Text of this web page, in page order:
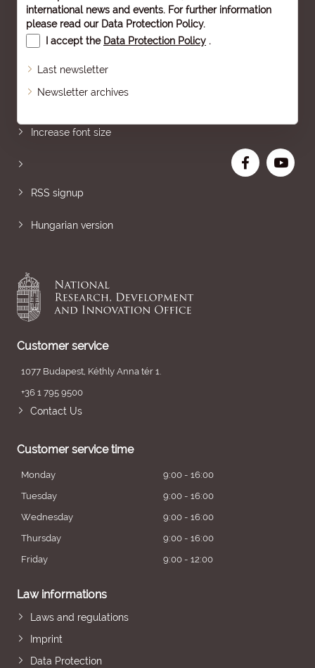
international news and events. For further information
please read our Data Protection Policy.
I accept the Data Protection Policy .
Last newsletter
Newsletter archives
Increase font size
RSS signup
Hungarian version
Customer service
1077 Budapest, Kéthly Anna tér 1.
+36 1 795 9500
Contact Us
Customer service time
Monday
9:00 - 16:00
Tuesday
9:00 - 16:00
Wednesday
9:00 - 16:00
Thursday
9:00 - 16:00
Friday
9:00 - 12:00
Law informations
Laws and regulations
Imprint
Data Protection